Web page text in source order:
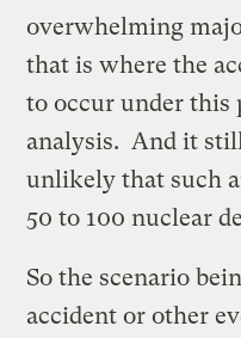
overwhelming
that is where the
to occur under
analysis. And it
unlikely that such
50 to 100 nuclear
So the scenario
accident or other